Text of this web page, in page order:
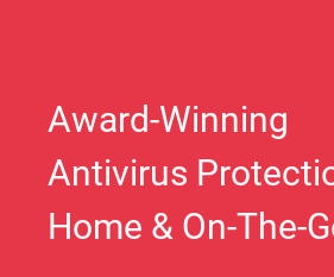
Award-Winning
Antivirus
Home & On-The-